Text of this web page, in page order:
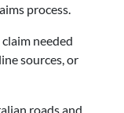
process.
needed
sources, or
roads and